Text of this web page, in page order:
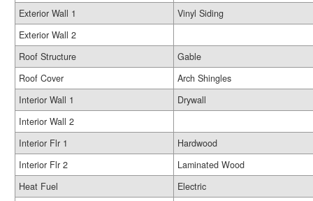
Exterior Wall 1
Vinyl Siding
Exterior Wall 2
Roof Structure
Gable
Roof Cover
Arch Shingles
Interior Wall 1
Drywall
Interior Wall 2
Interior Flr 1
Hardwood
Interior Flr 2
Laminated Wood
Heat Fuel
Electric